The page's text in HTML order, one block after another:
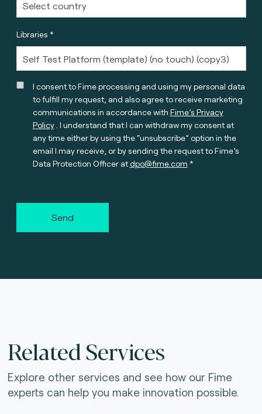
Libraries *
I consent to Fime processing and using my personal data
to fulfill my request, and also agree to receive marketing
communications in accordance with Fime’s Privacy
Policy. I understand that I can withdraw my consent at
any time either by using the “unsubscribe” option in the
email I may receive, or by sending the request to Fime’s
Data Protection Officer atdpo@fime.com
Send
Related Services
Explore other services and see how our Fime
experts can help you make innovation possible.